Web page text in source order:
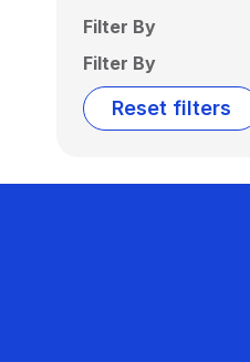
Filter By
Filter By
Reset filters